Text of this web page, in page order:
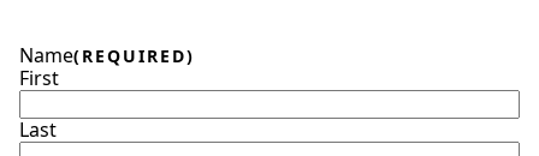
Name(REQUIRED)
First
Last